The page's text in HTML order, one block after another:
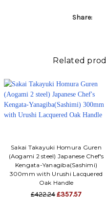
Share:
Related
Sakai Takayuki Homura Guren
(Aogami 2 steel) Japanese Chef's
Kengata-Yanagiba(Sashimi)
300mm with Urushi Lacquered
Oak Handle
£422.24£357.57